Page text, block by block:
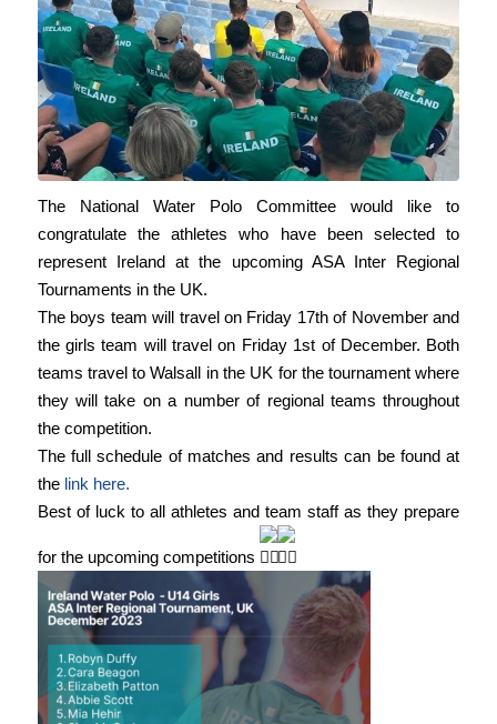
The National Water Polo Committee would like to
congratulate the athletes who have been selected to
represent Ireland at the upcoming ASA Inter Regional
Tournaments in the UK.
The boys team will travel on Friday 17th of November and
the girls team will travel on Friday 1st of December. Both
teams travel to Walsall in the UK for the tournament where
they will take on a number of regional teams throughout
the competition.
The full schedule of matches and results can be found at
the link here.
Best of luck to all athletes and team staff as they prepare
for the upcoming competitions